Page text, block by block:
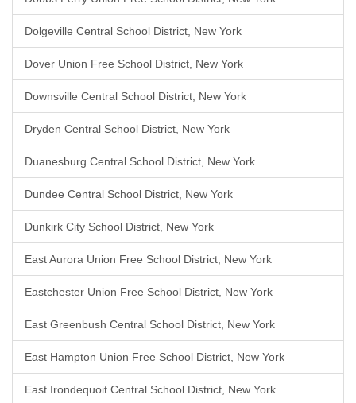
Dolgeville Central School District, New York
Dover Union Free School District, New York
Downsville Central School District, New York
Dryden Central School District, New York
Duanesburg Central School District, New York
Dundee Central School District, New York
Dunkirk City School District, New York
East Aurora Union Free School District, New York
Eastchester Union Free School District, New York
East Greenbush Central School District, New York
East Hampton Union Free School District, New York
East Irondequoit Central School District, New York